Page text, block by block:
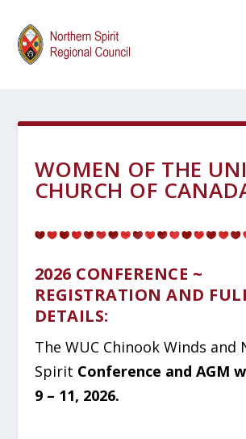
WOMEN OF THE
CHURCH OF
2026 CONFERENCE ~
REGISTRATION AND
DETAILS:
The WUC Chinook Winds and
Spirit Conference and AGM
9 – 11, 2026.